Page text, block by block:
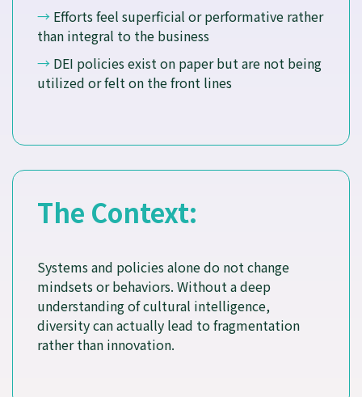
→ Efforts feel superficial or performative rather
than integral to the business
→ DEI policies exist on paper but are not being
utilized or felt on the front lines
The Context:
Systems and policies alone do not change
mindsets or behaviors. Without a deep
understanding of cultural intelligence,
diversity can actually lead to fragmentation
rather than innovation.